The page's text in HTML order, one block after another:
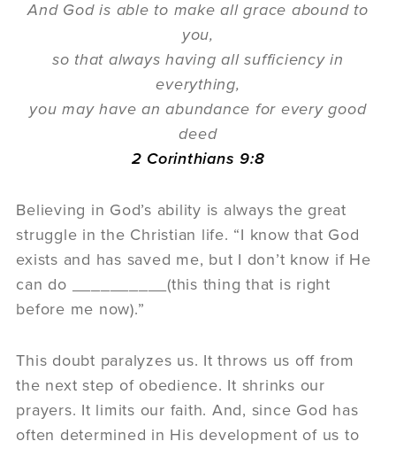
Podcast
Panel Discussion
And God is able to make all grace abound to
you,
so that always having all sufficiency in
everything,
you may have an abundance for every good
deed
2 Corinthians 9:8
Believing in God’s ability is always the great
struggle in the Christian life. “I know that God
exists and has saved me, but I don’t know if He
can do __________(this thing that is right
before me now).”
This doubt paralyzes us. It throws us off from
the next step of obedience. It shrinks our
prayers. It limits our faith. And, since God has
often determined in His development of us to